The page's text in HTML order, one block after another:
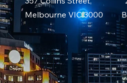
Melbourne VIC 3000